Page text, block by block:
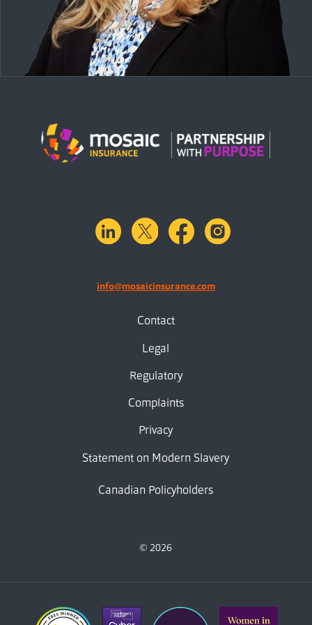
linkedinX.com facebook
info@mosaicinsurance.com
Contact
Legal
Regulatory
Complaints
Privacy
Statement on Modern Slavery
Canadian Policyholders
© 2026